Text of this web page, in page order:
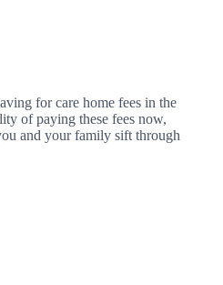
for care home fees in the
of paying these fees now,
and your family sift through